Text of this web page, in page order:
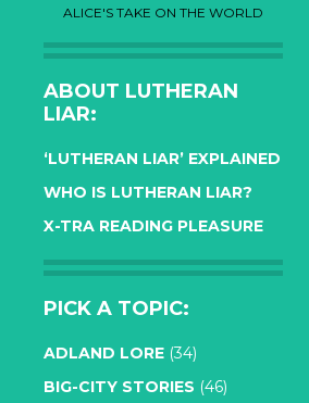
ALICE'S TAKE ON THE WORLD
ABOUT LUTHERAN
LIAR:
‘LUTHERAN LIAR’ EXPLAINED
WHO IS LUTHERAN LIAR?
X-TRA READING PLEASURE
PICK A TOPIC:
ADLAND LORE (34)
BIG-CITY STORIES (46)